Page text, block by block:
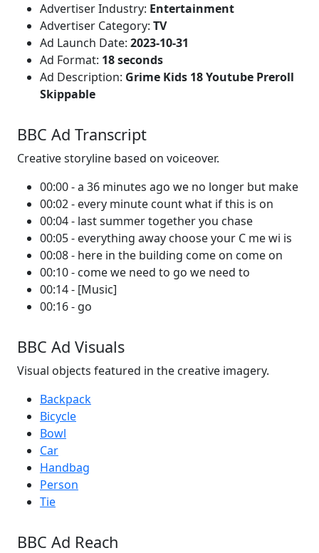
Advertiser Industry: Entertainment
Advertiser Category: TV
Ad Launch Date: 2023-10-31
Ad Format: 18 seconds
Ad Description: Grime Kids 18 Youtube Preroll
Skippable
BBC Ad Transcript
Creative storyline based on voiceover.
00:00 - a 36 minutes ago we no longer but make
00:02 - every minute count what if this is on
00:04 - last summer together you chase
00:05 - everything away choose your C me wi is
00:08 - here in the building come on come on
00:10 - come we need to go we need to
00:14 - [Music]
00:16 - go
BBC Ad Visuals
Visual objects featured in the creative imagery.
Backpack
Bicycle
Bowl
Car
Handbag
Person
Tie
BBC Ad Reach